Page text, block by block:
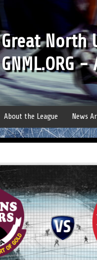
Great North
GNML.ORG
About the League News